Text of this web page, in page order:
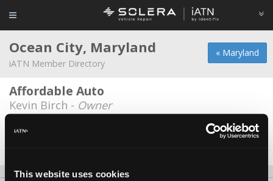
This website uses cookies
« Maryland
Ocean City, Maryland
iATN Member Directory
Affordable Auto
Kevin Birch - Owner
Caliber Collision